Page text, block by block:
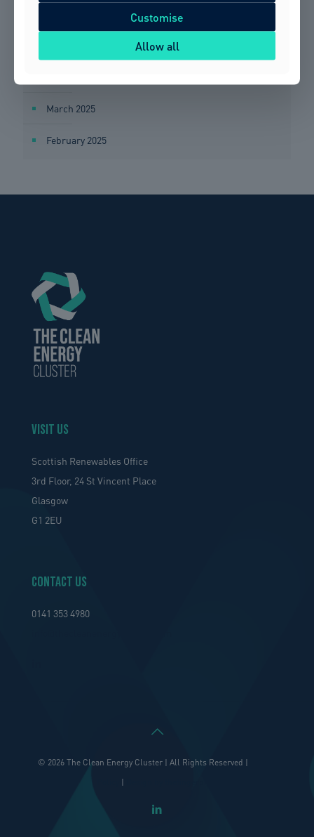
March 2025
February 2025
VISIT US
Scottish Renewables Office
3rd Floor, 24 St Vincent Place
Glasgow
G1 2EU
Contact Us
0141 353 4980
© 2026 The Clean Energy Cluster | All Rights Reserved |
|
Customise
Allow all